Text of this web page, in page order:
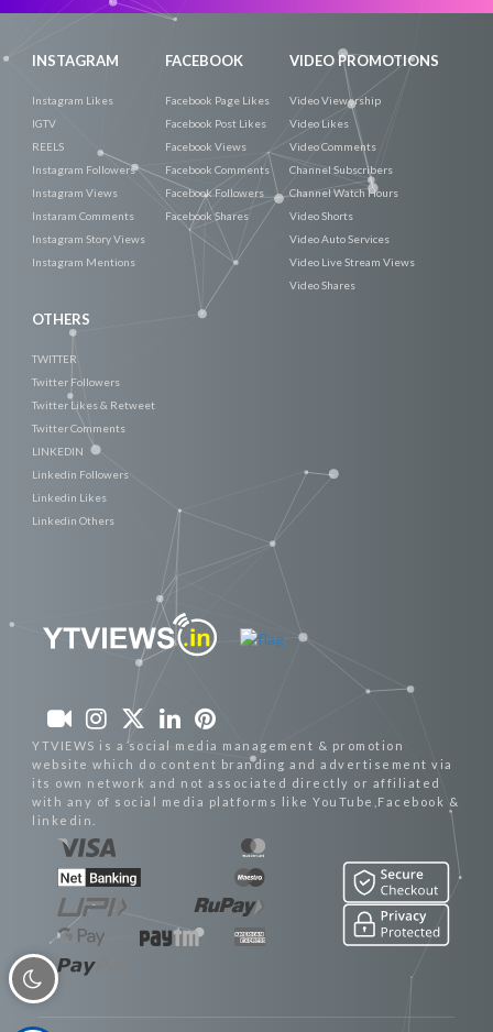
INSTAGRAM
Instagram Likes
IGTV
REELS
Instagram Followers
Instagram Views
Instaram Comments
Instagram Story Views
Instagram Mentions
FACEBOOK
Facebook Page Likes
Facebook Post Likes
Facebook Views
Facebook Comments
Facebook Followers
Facebook Shares
VIDEO PROMOTIONS
Video Viewership
Video Likes
Video Comments
Channel Subscribers
Channel Watch Hours
Video Shorts
Video Auto Services
Video Live Stream Views
Video Shares
OTHERS
TWITTER
Twitter Followers
Twitter Likes & Retweet
Twitter Comments
LINKEDIN
Linkedin Followers
Linkedin Likes
Linkedin Others
YTVIEWS is a social media management & promotion
website which do content branding and advertisement via
its own network and not associated directly or affiliated
with any of social media platforms like YouTube,Facebook &
linkedin.